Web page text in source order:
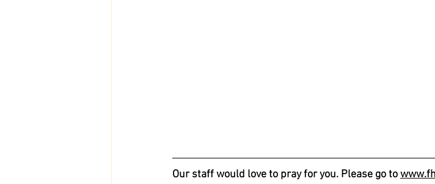
Our staff would love to pray for you. Please go to